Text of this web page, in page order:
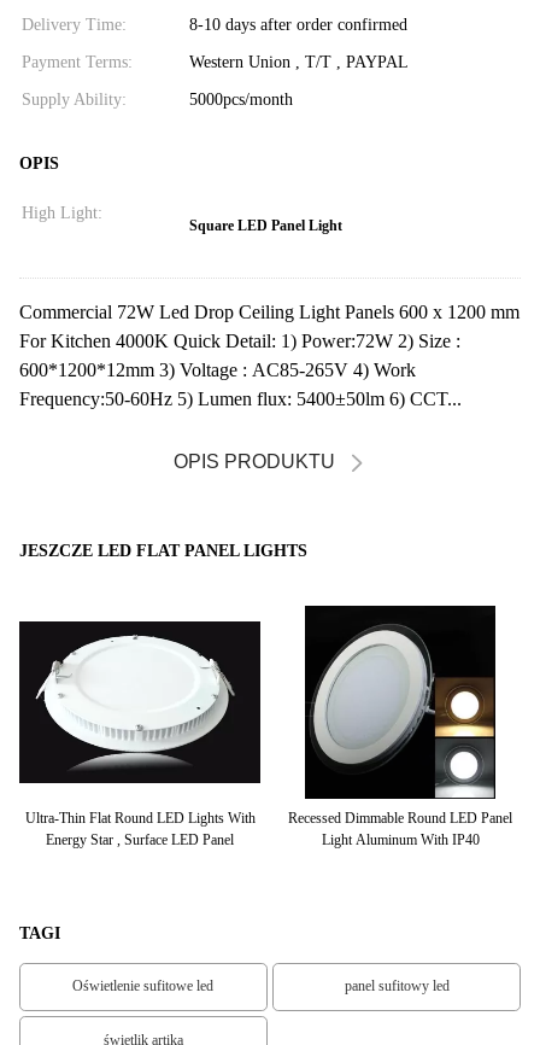
Delivery Time: 8-10 days after order confirmed
Payment Terms: Western Union , T/T , PAYPAL
Supply Ability: 5000pcs/month
OPIS
High Light:
Square LED Panel Light
Commercial 72W Led Drop Ceiling Light Panels 600 x 1200 mm
For Kitchen 4000K Quick Detail: 1) Power:72W 2) Size :
600*1200*12mm 3) Voltage : AC85-265V 4) Work
Frequency:50-60Hz 5) Lumen flux: 5400±50lm 6) CCT...
OPIS PRODUKTU
JESZCZE LED FLAT PANEL LIGHTS
Ultra-Thin Flat Round LED Lights With
Energy Star , Surface LED Panel
Recessed Dimmable Round LED Panel
Light Aluminum With IP40
TAGI
Oświetlenie sufitowe led panel sufitowy led
świetlik artika